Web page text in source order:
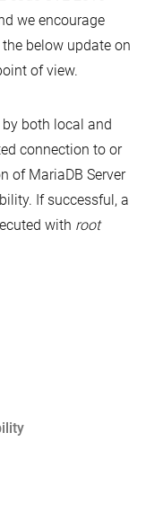
we encourage
below update on
of view.
both local and
connection to or
of MariaDB Server
If successful, a
with root